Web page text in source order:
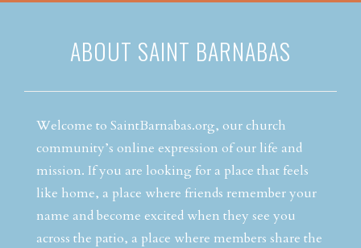
ABOUT SAINT BARNABAS
Welcome to SaintBarnabas.org, our church
community’s online expression of our life and
mission. If you are looking for a place that feels
like home, a place where friends remember your
name and become excited when they see you
across the patio, a place where members share the